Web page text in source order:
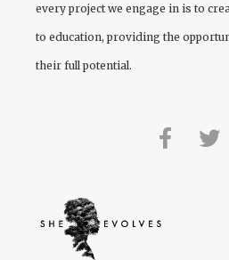
every project we engage in is to
to education, providing the
their full potential.